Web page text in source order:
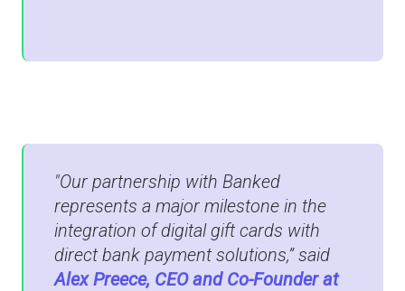
"Our partnership with Banked
represents a major milestone in the
integration of digital gift cards with
direct bank payment solutions,” said
Alex Preece, CEO and Co-Founder at